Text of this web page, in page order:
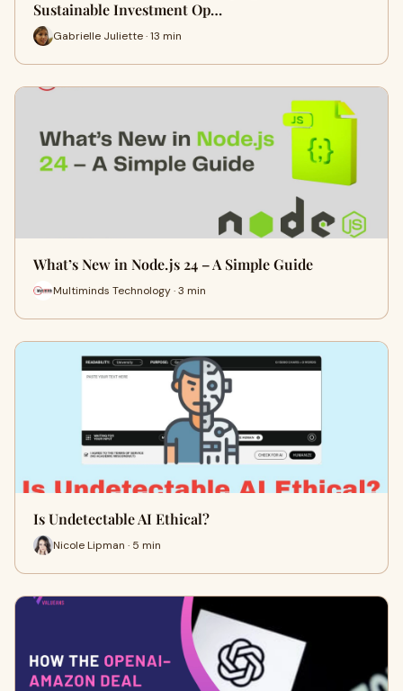
Sustainable Investment Op…
Gabrielle Juliette · 13 min
What’s New in Node.js 24 – A Simple Guide
Multiminds Technology · 3 min
Is Undetectable AI Ethical?
Nicole Lipman · 5 min